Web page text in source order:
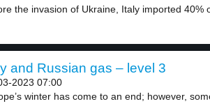
the invasion of Ukraine, Italy imported 40%
and Russian gas – level 3
2023 07:00
winter has come to an end; however,